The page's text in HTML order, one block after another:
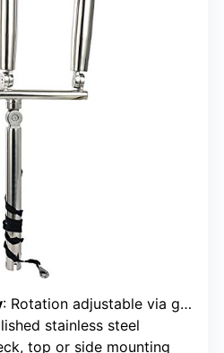
: Rotation adjustable via gear mechanism
stainless steel
top or side mounting